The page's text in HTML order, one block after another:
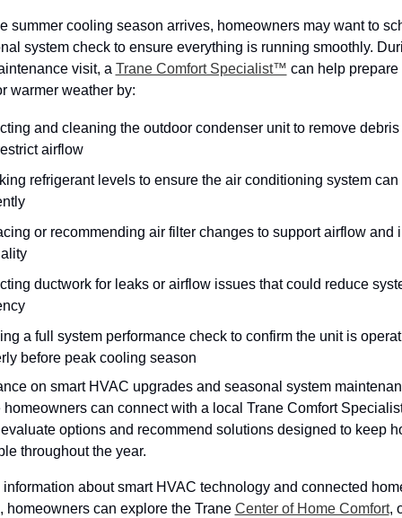
summer cooling season arrives, homeowners may want to
system check to ensure everything is running smoothly.
visit, a Trane Comfort Specialist™ can help prepare
warmer weather by:
and cleaning the outdoor condenser unit to remove debris
airflow
refrigerant levels to ensure the air conditioning system can
or recommending air filter changes to support airflow and
ductwork for leaks or airflow issues that could reduce
a full system performance check to confirm the unit is
before peak cooling season
on smart HVAC upgrades and seasonal system
homeowners can connect with a local Trane Comfort
options and recommend solutions designed to keep
throughout the year.
information about smart HVAC technology and connected
homeowners can explore the Trane Center of Home Comfort,